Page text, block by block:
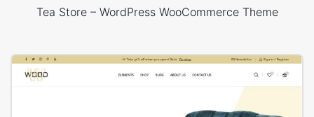
Tea Store – WordPress WooCommerce Theme